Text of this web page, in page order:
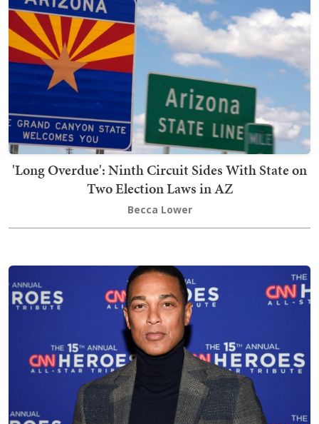
'Long Overdue': Ninth Circuit Sides With State on
Two Election Laws in AZ
Becca Lower